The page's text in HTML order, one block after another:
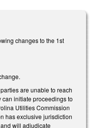
changes to the 1st
are unable to reach
initiate proceedings to
Utilities Commission
has exclusive jurisdiction
will adjudicate